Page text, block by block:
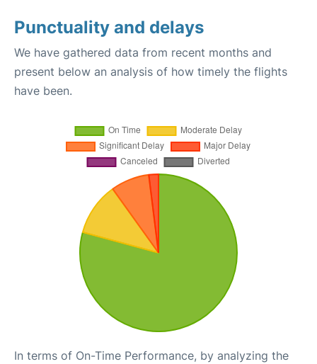
Punctuality and delays
We have gathered data from recent months and
present below an analysis of how timely the flights
have been.
In terms of On-Time Performance, by analyzing the